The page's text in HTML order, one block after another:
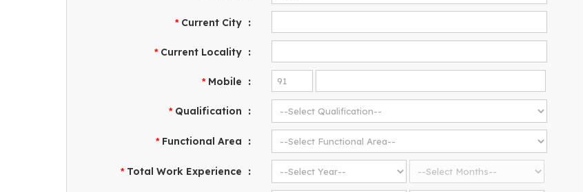
*Current City :
*Current Locality :
*Mobile :
*Qualification :
*Functional Area :
*Total Work Experience :